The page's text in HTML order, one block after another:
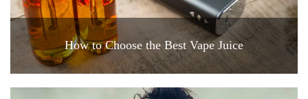
How to Choose the Best Vape Juice